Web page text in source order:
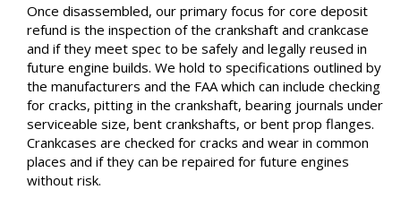
Once disassembled, our primary focus for core deposit
refund is the inspection of the crankshaft and crankcase
and if they meet spec to be safely and legally reused in
future engine builds. We hold to specifications outlined by
the manufacturers and the FAA which can include checking
for cracks, pitting in the crankshaft, bearing journals under
serviceable size, bent crankshafts, or bent prop flanges.
Crankcases are checked for cracks and wear in common
places and if they can be repaired for future engines
without risk.